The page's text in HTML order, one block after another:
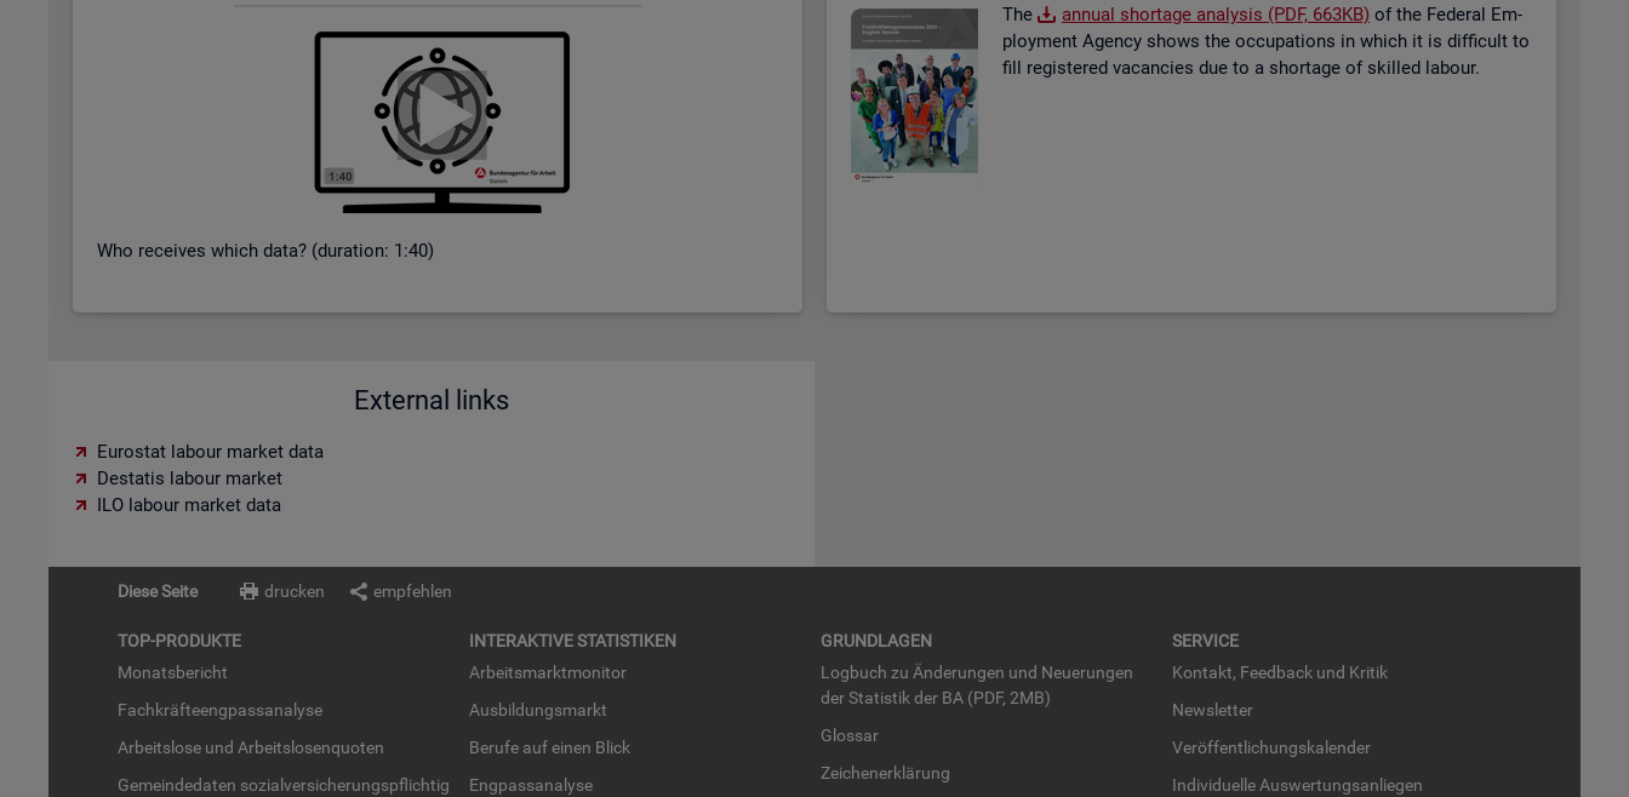
Who re­ceives which data? (dur­a­tion: 1:40)
The an­nual short­age ana­lysis (PDF, 663KB) of the Fed­eral Em­
ploy­ment Agency shows the oc­cu­pa­tions in which it is dif­fi­cult to
fill re­gistered va­can­cies due to a short­age of skilled la­bour.
External links
Eurostat labour market data
Destatis labour market
ILO labour market data
Diese Seite drucken empfehlen
TOP-PRO­DUK­TE
Mo­nats­be­richt
Fach­kräf­te­eng­pass­ana­ly­se
Ar­beits­lo­se und Ar­beits­lo­sen­quo­ten
Ge­mein­de­da­ten so­zi­al­ver­si­che­rungs­pflich­tig
IN­TER­AK­TI­VE STA­TIS­TI­KEN
Ar­beits­markt­mo­ni­tor
Aus­bil­dungs­markt
Be­ru­fe auf einen Blick
Eng­pass­ana­ly­se
GRUND­LA­GEN
Log­buch zu Än­de­run­gen und Neue­run­gen
der Sta­tis­tik der BA (PDF, 2MB)
Glos­sar
Zei­chen­er­klä­rung
SER­VICE
Kon­takt, Feed­back und Kri­tik
News­let­ter
Ver­öf­fent­li­chungs­ka­len­der
In­di­vi­du­el­le Aus­wer­tungs­an­lie­gen